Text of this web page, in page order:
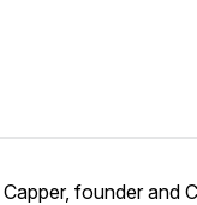
founder and